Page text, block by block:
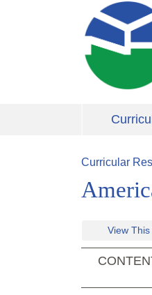
Skip to main
Curricular
View